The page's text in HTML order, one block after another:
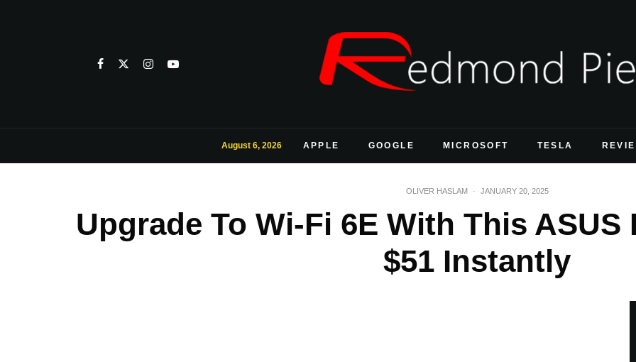
August 6, 2026 APPLE GOOGLE MICROSOFT TESLA
OLIVER HASLAM · JANUARY 20, 2025
Upgrade To Wi-Fi 6E With This ASUS
$51 Instantly